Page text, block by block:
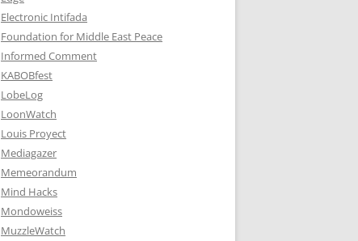
Electronic Intifada
Foundation for Middle East Peace
Informed Comment
KABOBfest
LobeLog
LoonWatch
Louis Proyect
Mediagazer
Memeorandum
Mind Hacks
Mondoweiss
MuzzleWatch